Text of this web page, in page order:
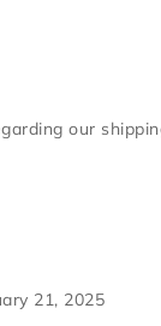
our
21, 2025